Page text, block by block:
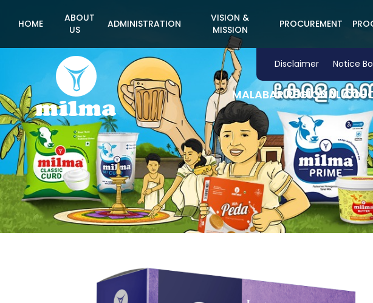
HOME
ABOUT
US
ADMINISTRATION
VISION &
MISSION
PROCUREMENT
Disclaimer Notice
MALABAR REGIONAL CO-